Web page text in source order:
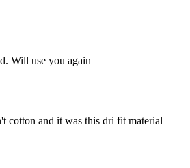
Will use you again
cotton and it was this dri fit material